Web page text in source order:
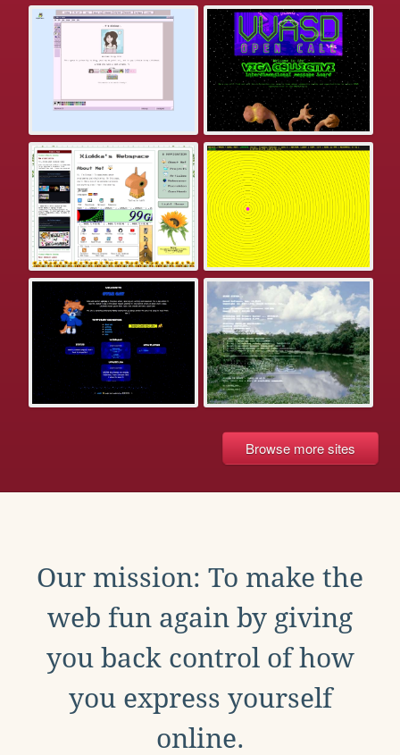
Browse more sites
Our mission: To make the
web fun again by giving
you back control of how
you express yourself
online.